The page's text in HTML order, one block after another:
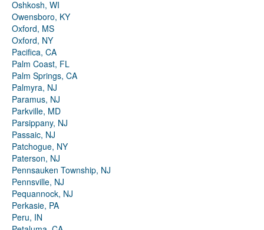
Oshkosh, WI
Owensboro, KY
Oxford, MS
Oxford, NY
Pacifica, CA
Palm Coast, FL
Palm Springs, CA
Palmyra, NJ
Paramus, NJ
Parkville, MD
Parsippany, NJ
Passaic, NJ
Patchogue, NY
Paterson, NJ
Pennsauken Township, NJ
Pennsville, NJ
Pequannock, NJ
Perkasie, PA
Peru, IN